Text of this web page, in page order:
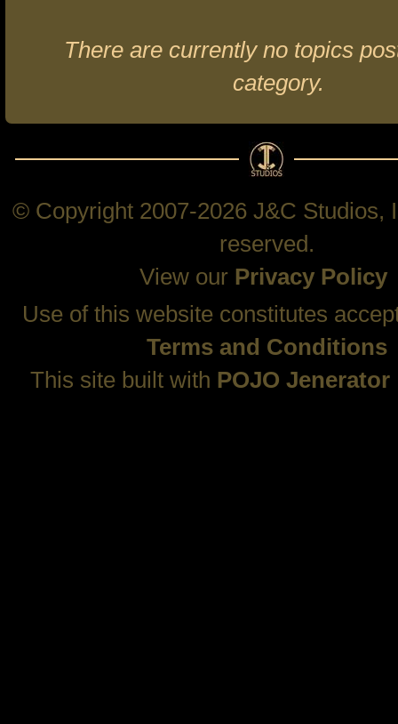
There are currently no topics
category.
© Copyright 2007-2026 J&C Studios,
reserved.
View our Privacy Policy
Use of this website constitutes
Terms and Conditions
This site built with POJO Jenerator